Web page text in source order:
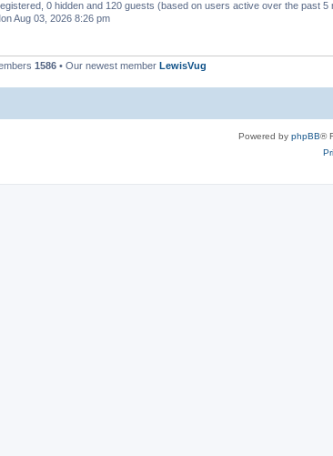
0 hidden and 120 guests (based on users active over the past 5
Aug 03, 2026 8:26 pm
1586 • Our newest member LewisVug
Powered by phpBB®